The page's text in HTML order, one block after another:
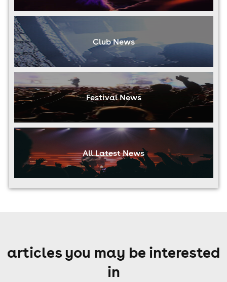
Club News
Festival News
All Latest News
articles you may be interested
in